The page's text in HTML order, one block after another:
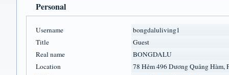
Personal
Username
bongdaluliving1
Title
Guest
Real name
BONGDALU
Location
78 Hẻm 496 Dương Quảng Hàm,